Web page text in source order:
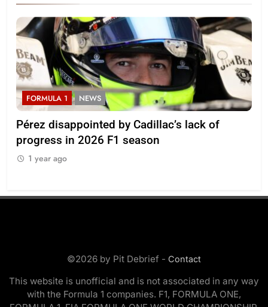
FORMULA 1 NEWS
Pérez disappointed by Cadillac’s lack of
progress in 2026 F1 season
1 year ago
©2026 by Pit Debrief - Contact
This website is unofficial and is not associated in any way
with the Formula 1 companies. F1, FORMULA ONE,